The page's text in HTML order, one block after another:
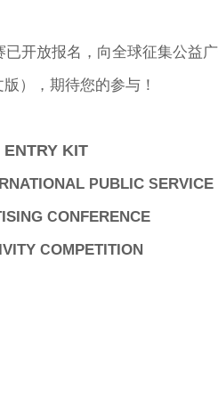
开放报名，向全球征集公益广
），期待您的参与！
ENTRY KIT
PUBLIC SERVICE
CONFERENCE
COMPETITION